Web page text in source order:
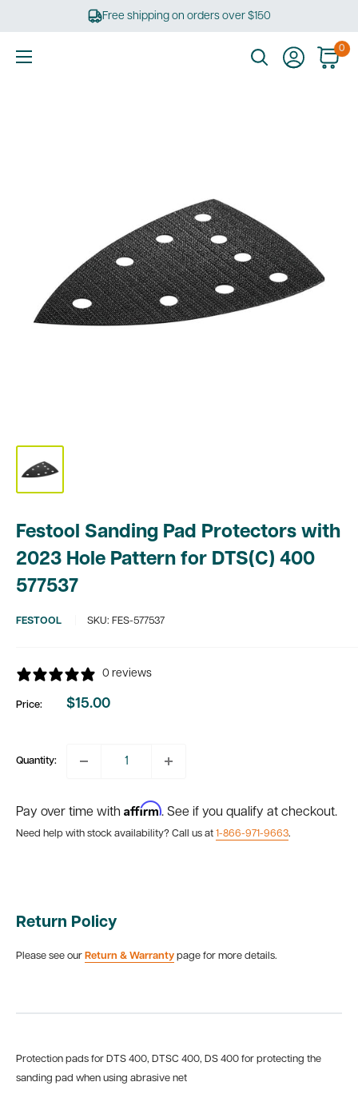
Free shipping on orders over $150
0
Festool Sanding Pad Protectors with
2023 Hole Pattern for DTS(C) 400
577537
FESTOOL SKU: FES-577537
0 reviews
Price:
Sale
$15.00
Quantity:
Pay over time with Affirm. See if you qualify at checkout.
Need help with stock availability? Call us at 1-866-971-9663.
Return Policy
Please see our Return & Warranty page for more details.
Protection pads for DTS 400, DTSC 400, DS 400 for protecting the
sanding pad when using abrasive net